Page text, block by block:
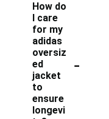
How do
I care
for my
adidas
oversiz
ed
jacket
to
ensure
longevi
-